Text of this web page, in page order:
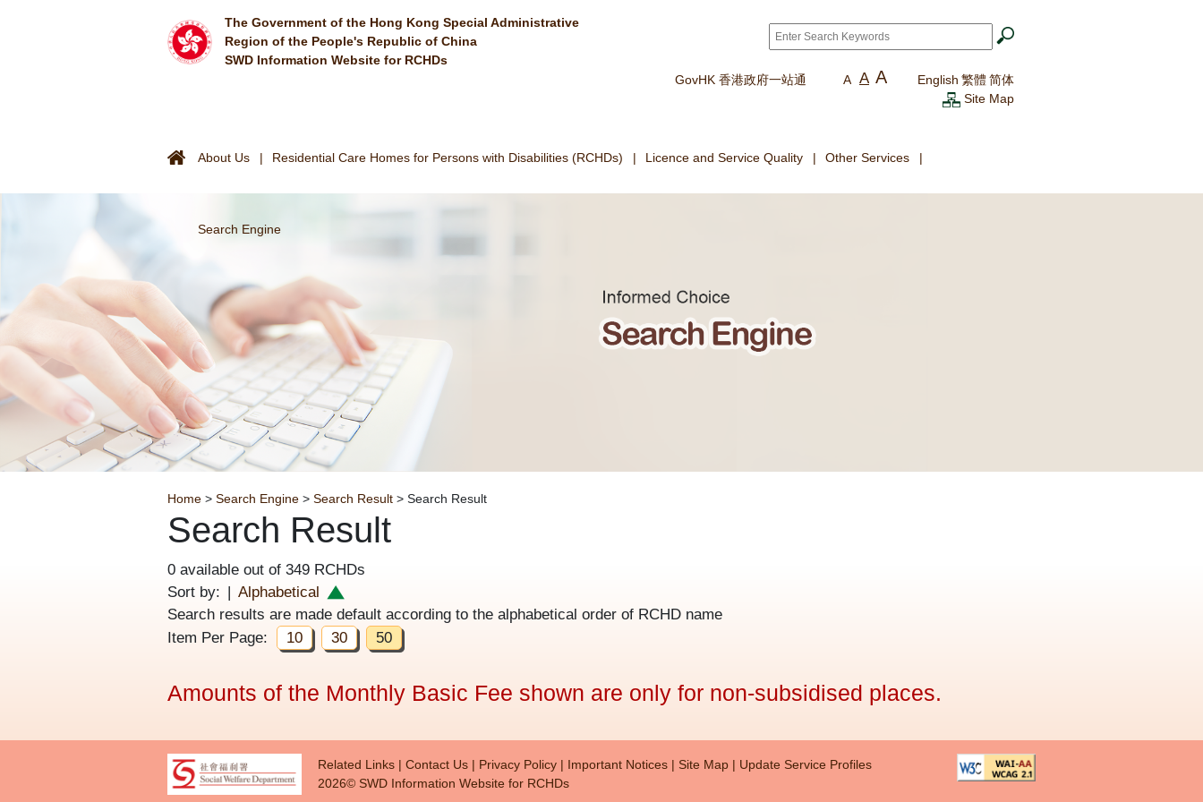
The Government of the Hong Kong Special Administrative
Region of the People's Republic of China
SWD Information Website for RCHDs
Search*
GovHK 香港政府一站通 A A A English 繁體 简体
Site Map
About Us Residential Care Homes for Persons with Disabilities (RCHDs) Licence and Service Quality Other Services
Search Engine
Breadcrumb
Home > Search Engine > Search Result > Search Result
Search Result
0 available out of 349 RCHDs
Sort by:
Alphabetical
Search results are made default according to the alphabetical order of RCHD name
Item Per Page:
10 30 50
Amounts of the Monthly Basic Fee shown are only for non-subsidised places.
Footer menu (en)
Related Links Contact Us Privacy Policy Important Notices Site Map
Update Service Profiles
2026© SWD Information Website for RCHDs